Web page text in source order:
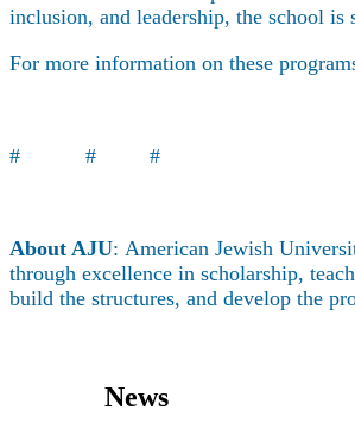
Ziering Brandeis
Jewish Learning
Ziegler School of
inclusion, and leadership, the school
For more information on these
# # #
About AJU: American Jewish
through excellence in scholarship,
build the structures, and develop the
News